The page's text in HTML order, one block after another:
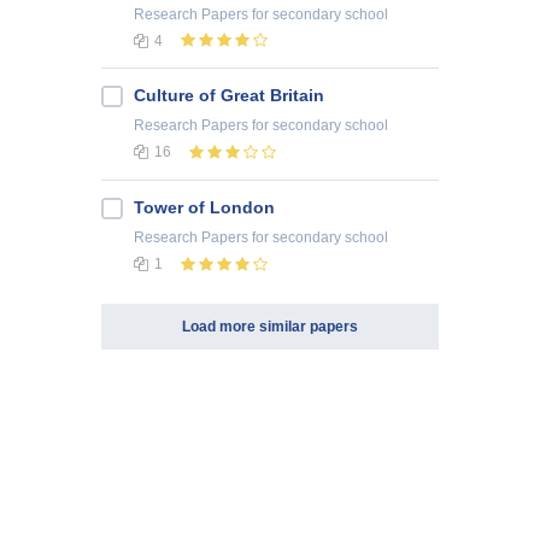
Research Papers for secondary school
4
Culture of Great Britain
Research Papers for secondary school
16
Tower of London
Research Papers for secondary school
1
Load more similar papers